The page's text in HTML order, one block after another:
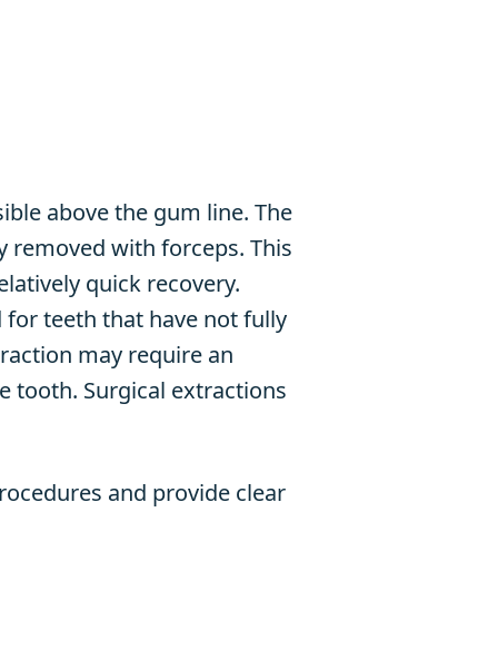
above the gum line. The
removed with forceps. This
quick recovery.
for teeth that have not fully
may require an
tooth. Surgical extractions
and provide clear